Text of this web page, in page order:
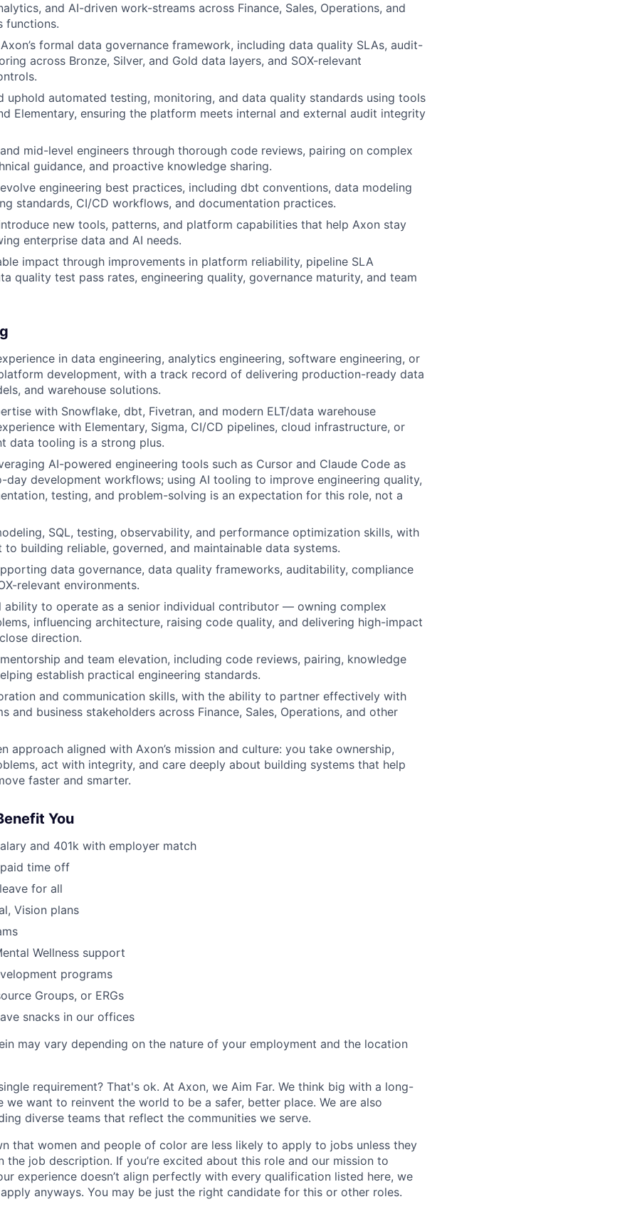
and AI-driven work-streams across Finance, Sales, Operations, and
functions.
formal data governance framework, including data quality SLAs, audit-
across Bronze, Silver, and Gold data layers, and SOX-relevant
uphold automated testing, monitoring, and data quality standards using tools
Elementary, ensuring the platform meets internal and external audit integrity
mid-level engineers through thorough code reviews, pairing on complex
guidance, and proactive knowledge sharing.
engineering best practices, including dbt conventions, data modeling
standards, CI/CD workflows, and documentation practices.
new tools, patterns, and platform capabilities that help Axon stay
enterprise data and AI needs.
impact through improvements in platform reliability, pipeline SLA
quality test pass rates, engineering quality, governance maturity, and team
in data engineering, analytics engineering, software engineering, or
development, with a track record of delivering production-ready data
and warehouse solutions.
with Snowflake, dbt, Fivetran, and modern ELT/data warehouse
with Elementary, Sigma, CI/CD pipelines, cloud infrastructure, or
data tooling is a strong plus.
AI-powered engineering tools such as Cursor and Claude Code as
development workflows; using AI tooling to improve engineering quality,
testing, and problem-solving is an expectation for this role, not a
SQL, testing, observability, and performance optimization skills, with
to building reliable, governed, and maintainable data systems.
data governance, data quality frameworks, auditability, compliance
relevant environments.
ability to operate as a senior individual contributor — owning complex
influencing architecture, raising code quality, and delivering high-impact
direction.
and team elevation, including code reviews, pairing, knowledge
establish practical engineering standards.
and communication skills, with the ability to partner effectively with
and business stakeholders across Finance, Sales, Operations, and other
approach aligned with Axon’s mission and culture: you take ownership,
act with integrity, and care deeply about building systems that help
faster and smarter.
You
and 401k with employer match
time off
for all
Vision plans
Wellness support
programs
Groups, or ERGs
snacks in our offices
may vary depending on the nature of your employment and the location
requirement? That's ok. At Axon, we Aim Far. We think big with a long-
we want to reinvent the world to be a safer, better place. We are also
diverse teams that reflect the communities we serve.
that women and people of color are less likely to apply to jobs unless they
the job description. If you’re excited about this role and our mission to
experience doesn’t align perfectly with every qualification listed here, we
anyways. You may be just the right candidate for this or other roles.